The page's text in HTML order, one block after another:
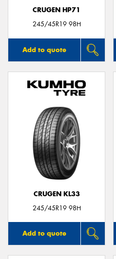
CRUGEN HP71
245/45R19 98H
Add to quote
CRUGEN KL33
245/45R19 98H
Add to quote